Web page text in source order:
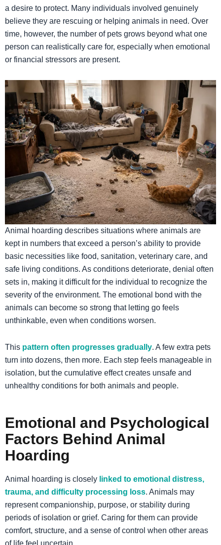
a desire to protect. Many individuals involved genuinely
believe they are rescuing or helping animals in need. Over
time, however, the number of pets grows beyond what one
person can realistically care for, especially when emotional
or financial stressors are present.
Animal hoarding describes situations where animals are
kept in numbers that exceed a person’s ability to provide
basic necessities like food, sanitation, veterinary care, and
safe living conditions. As conditions deteriorate, denial often
sets in, making it difficult for the individual to recognize the
severity of the environment. The emotional bond with the
animals can become so strong that letting go feels
unthinkable, even when conditions worsen.
This pattern often progresses gradually. A few extra pets
turn into dozens, then more. Each step feels manageable in
isolation, but the cumulative effect creates unsafe and
unhealthy conditions for both animals and people.
Emotional and Psychological
Factors Behind Animal
Hoarding
Animal hoarding is closely linked to emotional distress,
trauma, and difficulty processing loss. Animals may
represent companionship, purpose, or stability during
periods of isolation or grief. Caring for them can provide
comfort, structure, and a sense of control when other areas